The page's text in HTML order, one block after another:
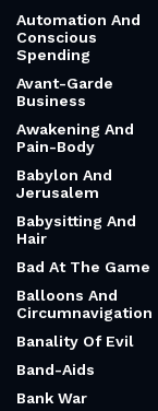
Automation And
Conscious
Spending
Avant-Garde
Business
Awakening And
Pain-Body
Babylon And
Jerusalem
Babysitting And
Hair
Bad At The Game
Balloons And
Circumnavigation
Banality Of Evil
Band-Aids
Bank War